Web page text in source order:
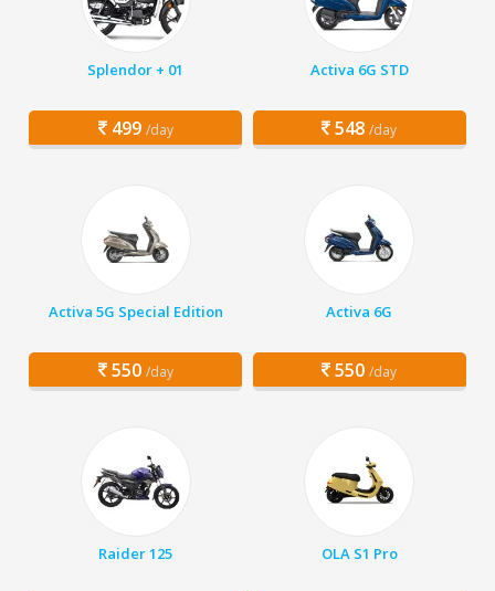
Splendor + 01
499 /day
Activa 6G STD
548 /day
Activa 5G Special Edition
550 /day
Activa 6G
550 /day
Raider 125 OLA S1 Pro